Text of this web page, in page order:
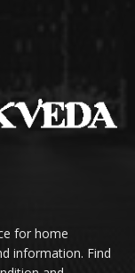
for home
information. Find